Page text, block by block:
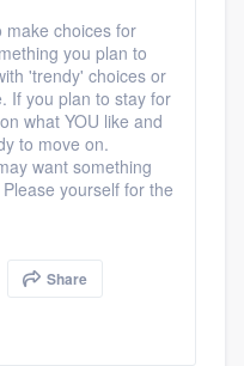
make choices for
you plan to
'trendy' choices or
If you plan to stay for
what YOU like and
to move on.
want something
yourself for the
Share